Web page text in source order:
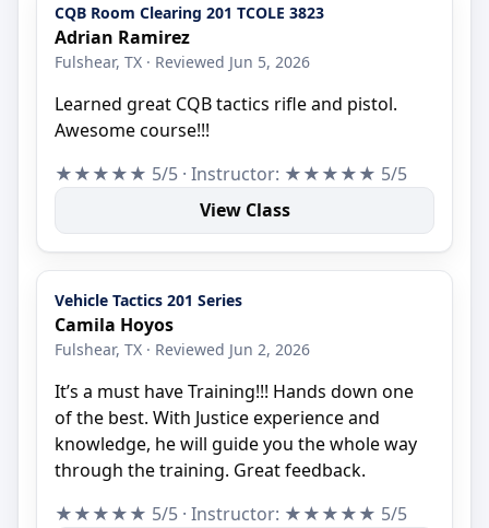
CQB Room Clearing 201 TCOLE 3823
Adrian Ramirez
Fulshear, TX · Reviewed Jun 5, 2026
Learned great CQB tactics rifle and pistol.
Awesome course!!!
★★★★★ 5/5 · Instructor: ★★★★★ 5/5
View Class
Vehicle Tactics 201 Series
Camila Hoyos
Fulshear, TX · Reviewed Jun 2, 2026
It’s a must have Training!!! Hands down one
of the best. With Justice experience and
knowledge, he will guide you the whole way
through the training. Great feedback.
★★★★★ 5/5 · Instructor: ★★★★★ 5/5